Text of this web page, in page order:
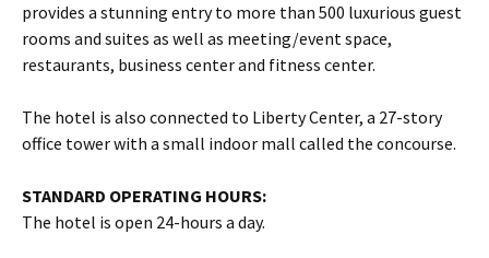
provides a stunning entry to more than 500 luxurious guest
rooms and suites as well as meeting/event space,
restaurants, business center and fitness center.
The hotel is also connected to Liberty Center, a 27-story
office tower with a small indoor mall called the concourse.
STANDARD OPERATING HOURS:
The hotel is open 24-hours a day.